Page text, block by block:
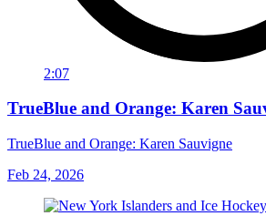
2:07
TrueBlue and Orange: Karen
TrueBlue and Orange: Karen Sauvigne
Feb 24, 2026